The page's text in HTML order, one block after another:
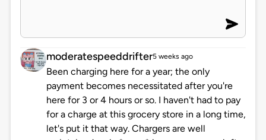
moderatespeeddrifter5 weeks ago
Been charging here for a year; the only
payment becomes necessitated after you're
here for 3 or 4 hours or so. I haven't had to pay
for a charge at this grocery store in a long time,
let's put it that way. Chargers are well